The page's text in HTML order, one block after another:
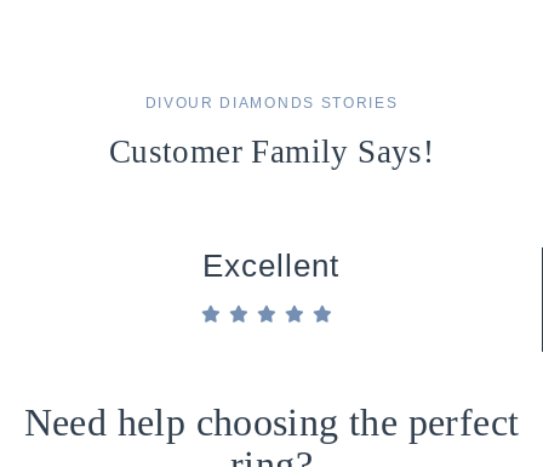
DIVOUR DIAMONDS STORIES
Customer Family Says!
Excellent
Need help choosing the perfect